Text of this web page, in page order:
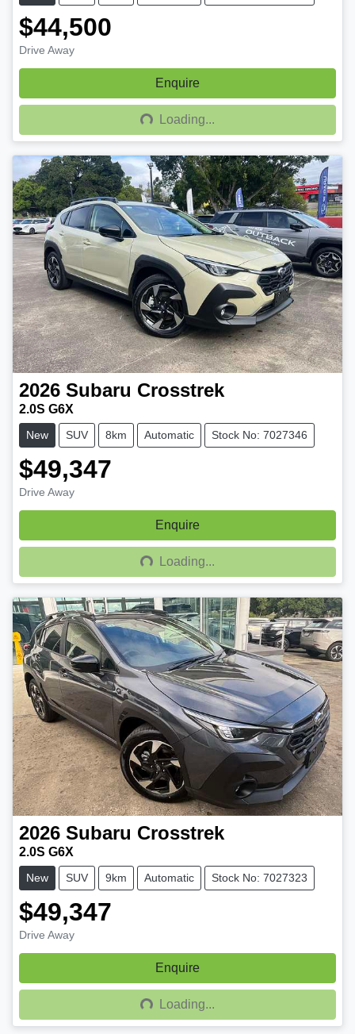
$44,500
Drive Away
Enquire
Loading... Loading...
2026 Subaru Crosstrek
2.0S G6X
New SUV 8km Automatic Stock No: 7027346
$49,347
Drive Away
Enquire
Loading... Loading...
2026 Subaru Crosstrek
2.0S G6X
New SUV 9km Automatic Stock No: 7027323
$49,347
Drive Away
Enquire
Loading... Loading...